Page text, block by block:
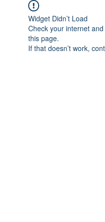
Widget Didn’t Load
Check your internet
this page.
If that doesn’t work,